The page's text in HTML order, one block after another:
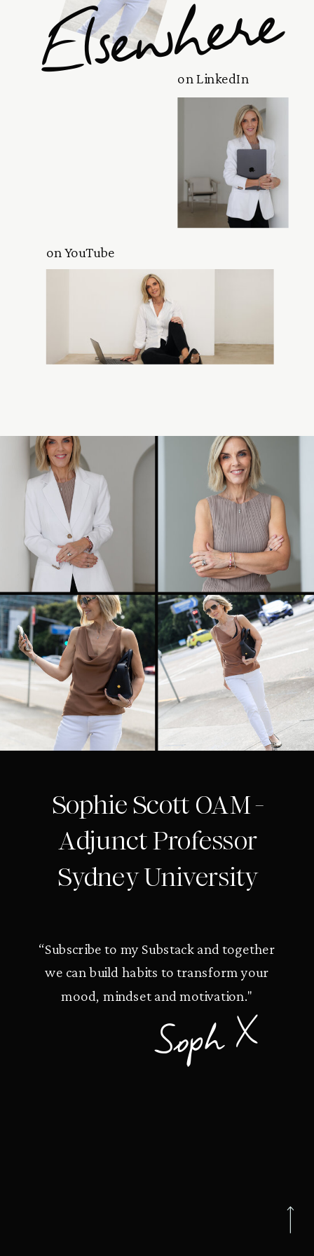
Elsewhere
on LinkedIn
on YouTube
Sophie Scott OAM -
Adjunct Professor
Sydney University
“Subscribe to my Substack and together
we can build habits to transform your
mood, mindset and motivation."
Soph X